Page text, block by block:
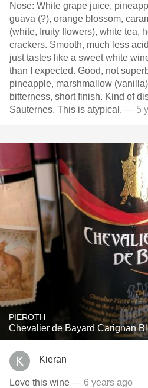
Nose: White grape juice,
guava (?), orange blossom,
(white, fruity flowers), white tea,
crackers. Smooth, much less acid than expected. Honestly
just tastes like a sweet white wine. I am less
than I expected. Good, not superb. Tastes like honey, pear,
pineapple, marshmallow
bitterness, short finish. Kind of
Sauternes. This is atypical. — 5
PIEROTH
Chevalier de Bayard Carignan
Kieran
Love this wine — 6 years ago